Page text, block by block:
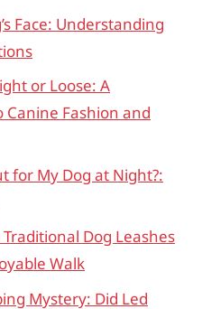
Face: Understanding
or Loose: A
Canine Fashion and
for My Dog at Night?:
Dog Leashes
Walk
Mystery: Did Led